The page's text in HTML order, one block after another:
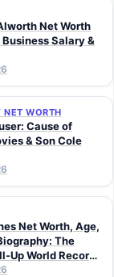
Net Worth
Salary &
NET WORTH
Cause of
& Son Cole
Net Worth, Age,
The
Up World Record
Guide)